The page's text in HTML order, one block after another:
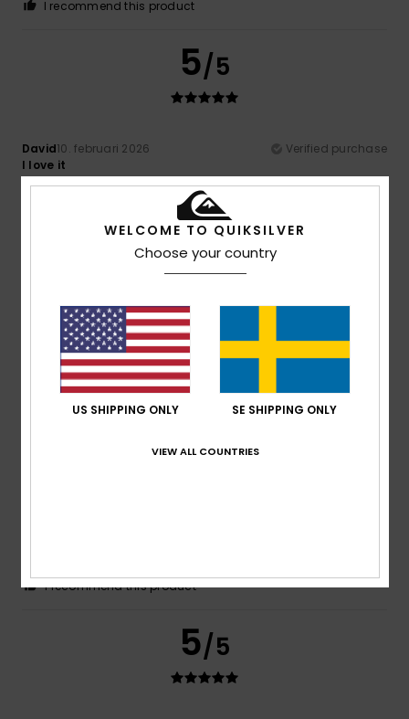
I recommend this product
5/5
David10. februari 2026
Verified purchase
I love it
Comfort: 5 Value for money: 5 Size: Perfect size
5/5
20. januari 2026
Verified purchase
It looks cool
Comfort: 5/5 Value for money
Material: 5/5
5/5
I recommend this product
5/5
WELCOME TO QUIKSILVER
Choose your country
US SHIPPING ONLY SE SHIPPING ONLY
VIEW ALL COUNTRIES